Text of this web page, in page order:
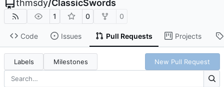
thmsdy/ClassicSwords
1 0 0
Code Issues Pull Requests Projects
Labels Milestones New Pull Request